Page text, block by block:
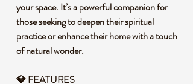
your space. It’s a powerful companion for
those seeking to deepen their spiritual
practice or enhance their home with a touch
of natural wonder.
💎 FEATURES